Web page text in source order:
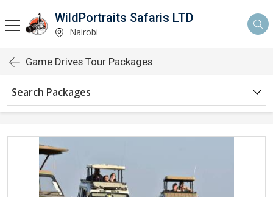
WildPortraits Safaris LTD
Nairobi
Game Drives Tour Packages
Search Packages